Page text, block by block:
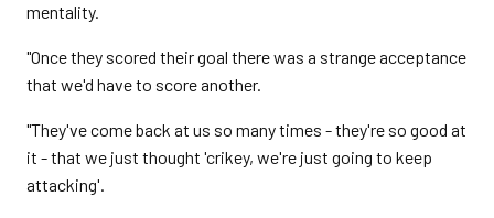
mentality.
"Once they scored their goal there was a strange acceptance
that we'd have to score another.
"They've come back at us so many times - they're so good at
it - that we just thought 'crikey, we're just going to keep
attacking'.